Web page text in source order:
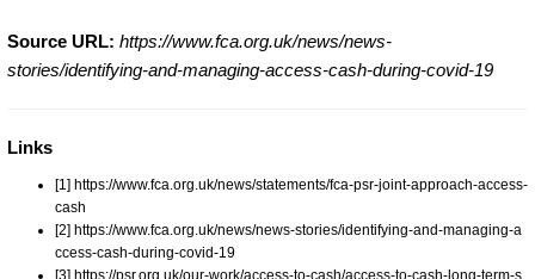
Source URL: https://www.fca.org.uk/news/news-
stories/identifying-and-managing-access-cash-during-covid-19
Links
[1] https://www.fca.org.uk/news/statements/fca-psr-joint-approach-access-
cash
[2] https://www.fca.org.uk/news/news-stories/identifying-and-managing-a
ccess-cash-during-covid-19
[3] https://psr.org.uk/our-work/access-to-cash/access-to-cash-long-term-s